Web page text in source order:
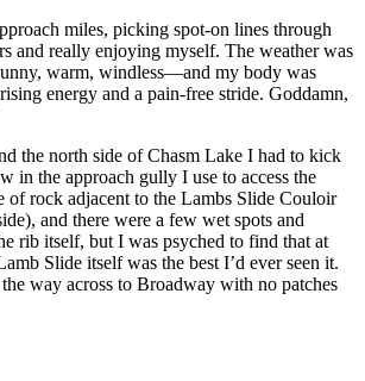
miles, picking spot-on lines through
and really enjoying myself. The weather was
warm, windless—and my body was
energy and a pain-free stride. Goddamn,
the north side of Chasm Lake I had to kick
in the approach gully I use to access the
of rock adjacent to the Lambs Slide Couloir
and there were a few wet spots and
rib itself, but I was psyched to find that at
Slide itself was the best I’d ever seen it.
way across to Broadway with no patches